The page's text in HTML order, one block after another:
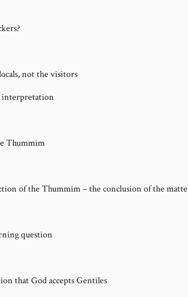
not the visitors
interpretation
Thummim
of the Thummim – the conclusion of the
question
that God accepts Gentiles